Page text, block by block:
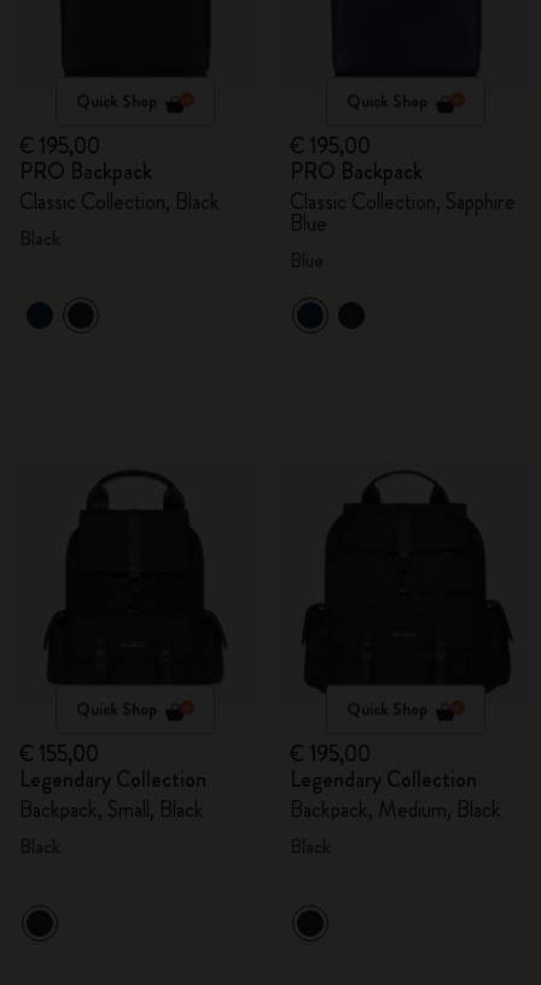
Quick Shop
€ 195,00
PRO Backpack
Classic Collection, Black
Quick Shop
€ 195,00
PRO Backpack
Classic Collection, Sapphire
Blue
Quick Shop
€ 155,00
Legendary Collection
Backpack, Small, Black
Quick Shop
€ 195,00
Legendary Collection
Backpack, Medium, Black